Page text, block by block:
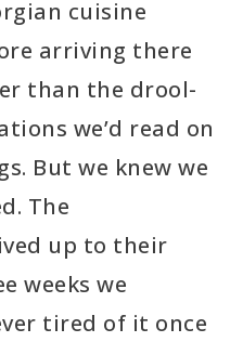
cuisine
arriving there
than the drool-
we’d read on
But we knew we
The
up to their
weeks we
tired of it once